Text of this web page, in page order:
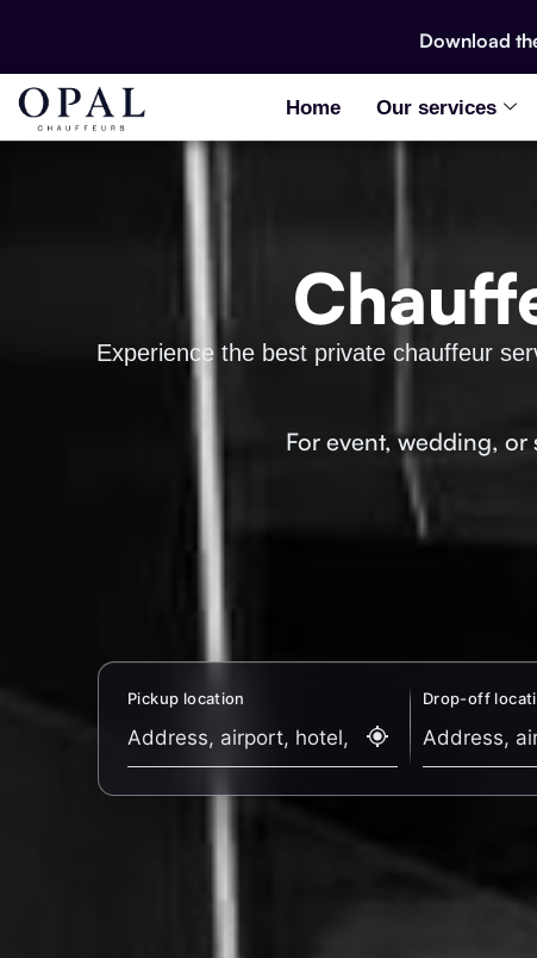
Download
Home Our services
Experience the best private chauffeur
For event, wedding,
Pickup location Drop-off